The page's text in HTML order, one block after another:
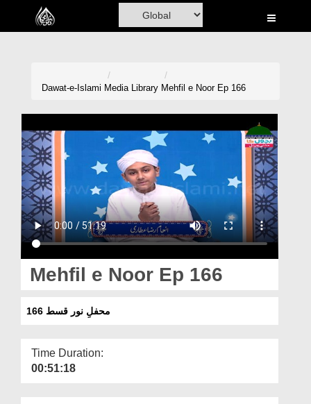
Home
Madani Channel
Volunteer Portal
Rohani Ilaj
Donation
Magazine
Departments
More
Dawat-e-Islami Media Library Mehfil e Noor Ep 166
Mehfil e Noor Ep 166
محفلِ نور قسط 166
Time Duration:
00:51:18